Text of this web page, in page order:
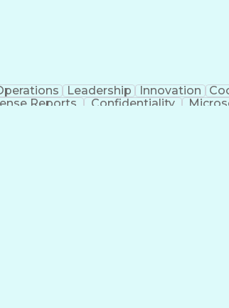
Leadership Innovation
Reports Confidentiality